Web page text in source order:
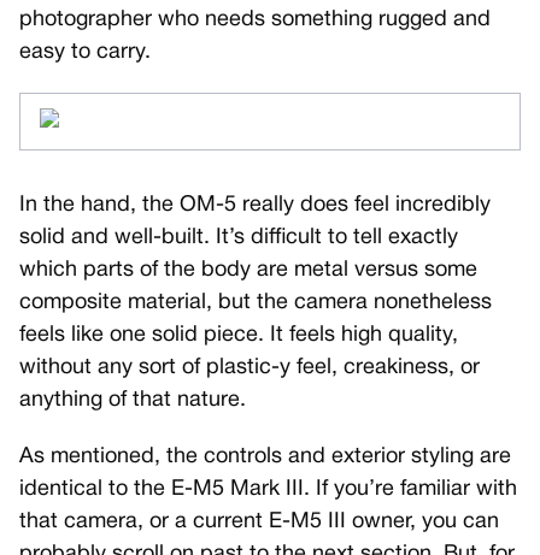
photographer who needs something rugged and
easy to carry.
In the hand, the OM-5 really does feel incredibly
solid and well-built. It’s difficult to tell exactly
which parts of the body are metal versus some
composite material, but the camera nonetheless
feels like one solid piece. It feels high quality,
without any sort of plastic-y feel, creakiness, or
anything of that nature.
As mentioned, the controls and exterior styling are
identical to the E-M5 Mark III. If you’re familiar with
that camera, or a current E-M5 III owner, you can